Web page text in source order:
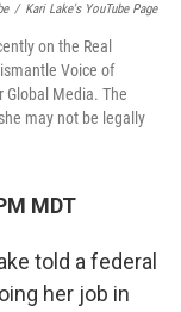
/ Kari Lake's YouTube Page
on the Real
Voice of
Global Media. The
may not be legally
MDT
told a federal
her job in